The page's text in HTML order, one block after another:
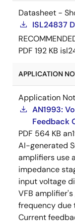
Datasheet -
ISL24837
PDF 192 KB
APPLICATION
Application
AN1993:
Feedback
PDF 564 KB
AI-generated
amplifiers use
impedance
input voltage
VFB
frequency due
Current